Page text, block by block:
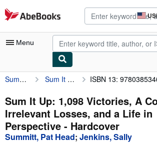
Skip to main content
AbeBooks.com
Menu
My Account
My Purchases
Advanced Search
Browse Collections
Summitt, Pat Head Sum It Up: 1,098 Victories, A Couple of Irrelevant Losses, and a Life in Perspective ISBN 13:
Sum It Up: 1,098 Victories, A
Irrelevant Losses, and a Life in
Perspective - Hardcover
Summitt, Pat Head; Jenkins, Sally